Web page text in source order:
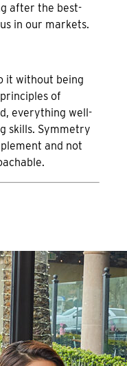
after the best-
in our markets.
it without being
of
everything well-
skills. Symmetry
and not